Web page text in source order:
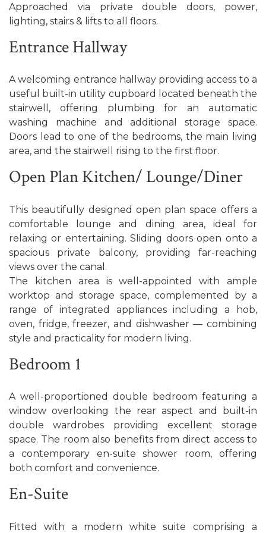
Approached via private double doors, power,
lighting, stairs & lifts to all floors.
Entrance Hallway
A welcoming entrance hallway providing access to a
useful built-in utility cupboard located beneath the
stairwell, offering plumbing for an automatic
washing machine and additional storage space.
Doors lead to one of the bedrooms, the main living
area, and the stairwell rising to the first floor.
Open Plan Kitchen/ Lounge/Diner
This beautifully designed open plan space offers a
comfortable lounge and dining area, ideal for
relaxing or entertaining. Sliding doors open onto a
spacious private balcony, providing far-reaching
views over the canal.
The kitchen area is well-appointed with ample
worktop and storage space, complemented by a
range of integrated appliances including a hob,
oven, fridge, freezer, and dishwasher — combining
style and practicality for modern living.
Bedroom 1
A well-proportioned double bedroom featuring a
window overlooking the rear aspect and built-in
double wardrobes providing excellent storage
space. The room also benefits from direct access to
a contemporary en-suite shower room, offering
both comfort and convenience.
En-Suite
Fitted with a modern white suite comprising a